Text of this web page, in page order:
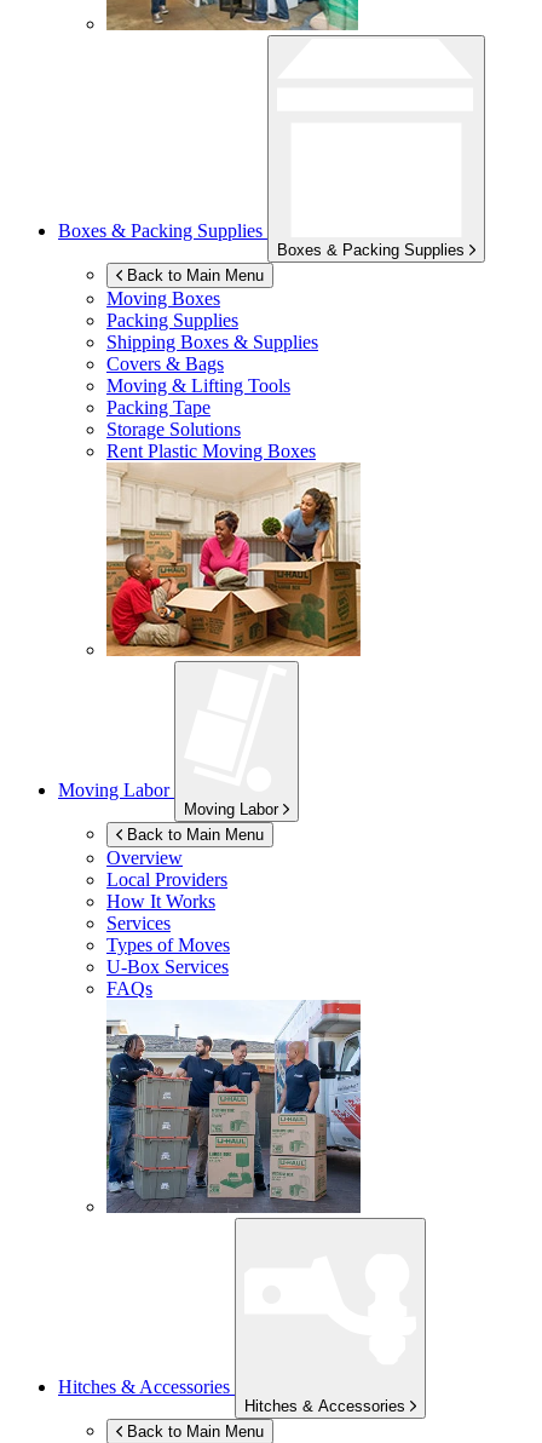
Boxes & Packing Supplies
Boxes & Packing Supplies
Back to Main Menu
Moving Boxes
Packing Supplies
Shipping Boxes & Supplies
Covers & Bags
Moving & Lifting Tools
Packing Tape
Storage Solutions
Rent Plastic Moving Boxes
Moving Labor
Moving Labor
Back to Main Menu
Overview
Local Providers
How It Works
Services
Types of Moves
U-Box Services
FAQs
Hitches & Accessories
Hitches & Accessories
Back to Main Menu